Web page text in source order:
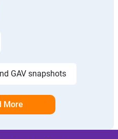
GAV snapshots
More